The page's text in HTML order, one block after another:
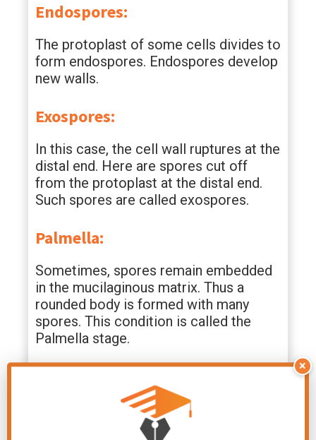
Endospores:
The protoplast of some cells divides to
form endospores. Endospores develop
new walls.
Exospores:
In this case, the cell wall ruptures at the
distal end. Here are spores cut off
from the protoplast at the distal end.
Such spores are called exospores.
Palmella:
Sometimes, spores remain embedded
in the mucilaginous matrix. Thus a
rounded body is formed with many
spores. This condition is called the
Palmella stage.
A single non-motile spores is formed in
Batrachospermum. It is called
×